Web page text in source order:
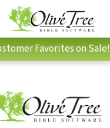
Favorites on Sale!